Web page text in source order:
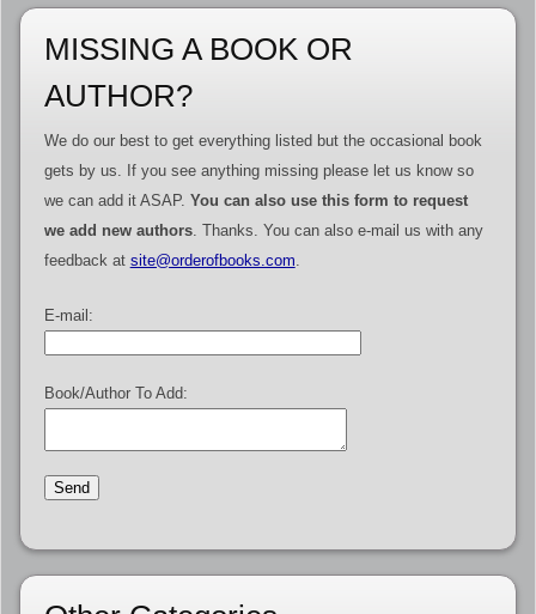
MISSING A BOOK OR
AUTHOR?
We do our best to get everything listed but the occasional book
gets by us. If you see anything missing please let us know so
we can add it ASAP. You can also use this form to request
we add new authors. Thanks. You can also e-mail us with any
feedback at site@orderofbooks.com
E-mail:
Book/Author To Add: